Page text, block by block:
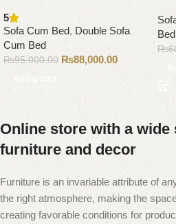
5
Sofa Cum Bed, Double Sofa
Cum Bed
₨95,000.00 ₨88,000.00
Add to cart
Bed
₨
Online store with a wide
furniture and decor
Furniture is an invariable attribute of
the right atmosphere, making the
creating favorable conditions for